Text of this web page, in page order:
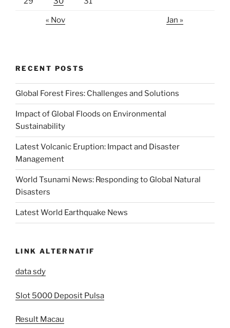
« Nov Jan »
RECENT POSTS
Global Forest Fires: Challenges and Solutions
Impact of Global Floods on Environmental
Sustainability
Latest Volcanic Eruption: Impact and Disaster
Management
World Tsunami News: Responding to Global Natural
Disasters
Latest World Earthquake News
LINK ALTERNATIF
data sdy
Slot 5000 Deposit Pulsa
Result Macau